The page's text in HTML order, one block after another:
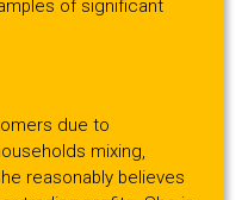
of significant
due to
mixing,
reasonably believes